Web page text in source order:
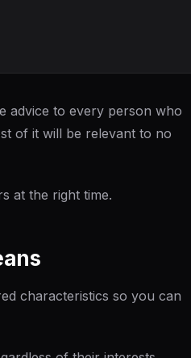
advice to every person who
of it will be relevant to no
at the right time.
characteristics so you can